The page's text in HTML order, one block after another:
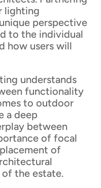
lighting
perspective
to the individual
how users will
understands
functionality
to outdoor
a deep
between
of focal
of
of the estate.